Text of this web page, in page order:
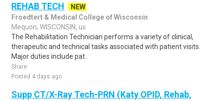
REHAB TECH
NEW
Froedtert & Medical College of Wisconsin
Mequon, WISCONSIN, us
The Rehabilitation Technician performs a variety of clinical,
therapeutic and technical tasks associated with patient visits.
Major duties include pat..
Share
Posted 4 days ago
Supp CT/X-Ray Tech-PRN (Katy OPID, Rehab,